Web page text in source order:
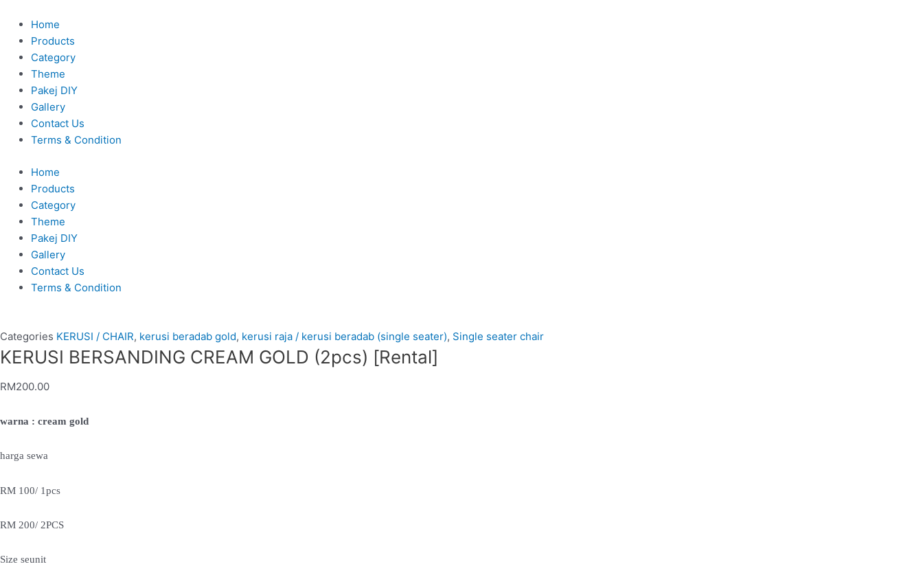
content
Home
Products
Category
Theme
Pakej DIY
Gallery
Contact Us
Terms & Condition
Home
Products
Category
Theme
Pakej DIY
Gallery
Contact Us
Terms & Condition
Categories KERUSI / CHAIR, kerusi beradab gold, kerusi raja / kerusi beradab (single seater), Single seater chair
KERUSI BERSANDING CREAM GOLD (2pcs) [Rental]
RM200.00
warna : cream gold
harga sewa
RM 100/ 1pcs
RM 200/ 2PCS
Size seunit